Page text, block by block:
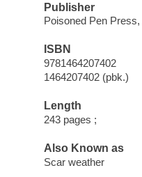
Publisher
Poisoned Pen Press,
ISBN
9781464207402
1464207402 (pbk.)
Length
243 pages ;
Also Known as
Scar weather